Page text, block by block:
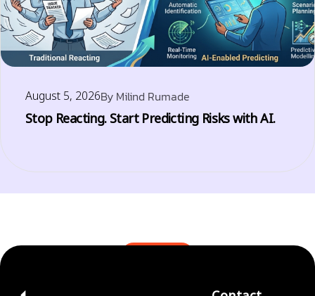
August 5, 2026By Milind Rumade
Stop Reacting. Start Predicting Risks with AI.